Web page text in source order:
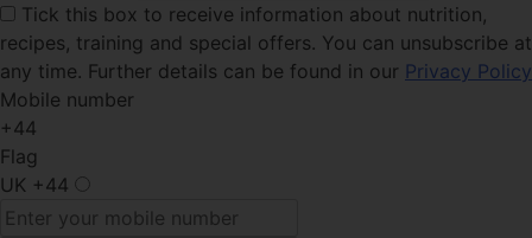
Tick this box to receive information about nutrition,
recipes, training and special offers. You can unsubscribe at
any time. Further details can be found in our Privacy Policy
Mobile number
+44
Flag
UK +44